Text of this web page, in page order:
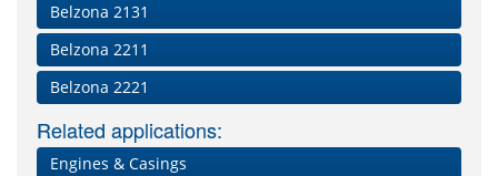
Belzona 2131
Belzona 2211
Belzona 2221
Related applications:
Engines & Casings